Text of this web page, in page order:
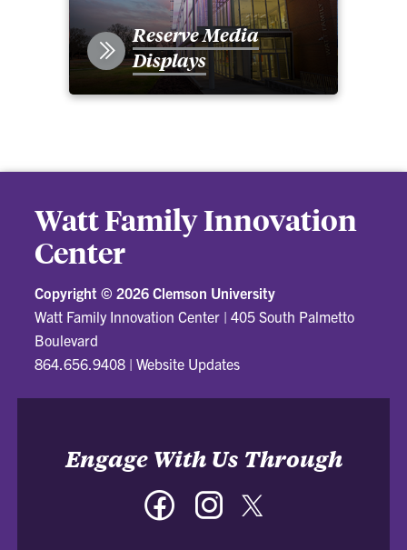
Reserve Media
Displays
Watt Family Innovation
Center
Copyright ©2026 Clemson University
Watt Family Innovation Center |405 South Palmetto
Boulevard
864.656.9408 |Website Updates
Engage With Us Through
Facebook Instagram